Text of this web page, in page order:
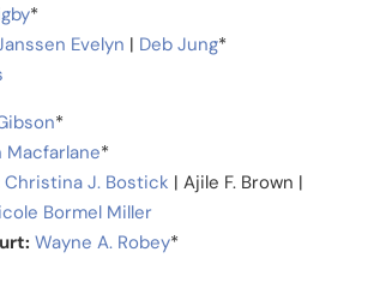
*
Evelyn | Deb Jung*
*
Macfarlane*
Christina J. Bostick | Ajile F. Brown |
Bormel Miller
Wayne A. Robey*